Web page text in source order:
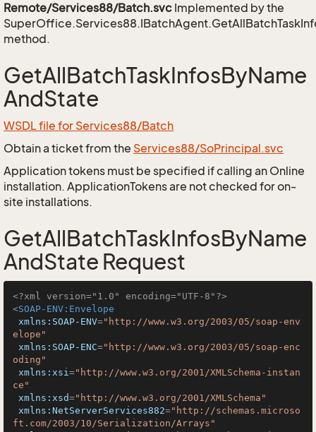
Remote/Services88/Batch.svc Implemented by the
method.
GetAllBatchTaskInfosByName
AndState
WSDL file for Services88/Batch
Obtain a ticket from the Services88/SoPrincipal.svc
Application tokens must be specified if calling an Online
installation. ApplicationTokens are not checked for on-
site installations.
GetAllBatchTaskInfosByName
AndState Request
<?xml version="1.0" encoding="UTF-8"?>
<SOAP-ENV:Envelope
xmlns:SOAP-ENV="http://www.w3.org/2003/05/soap-env
elope"
xmlns:SOAP-ENC="http://www.w3.org/2003/05/soap-enc
oding"
xmlns:xsi="http://www.w3.org/2001/XMLSchema-instan
ce"
xmlns:xsd="http://www.w3.org/2001/XMLSchema"
xmlns:NetServerServices882="http://schemas.microso
ft.com/2003/10/Serialization/Arrays"